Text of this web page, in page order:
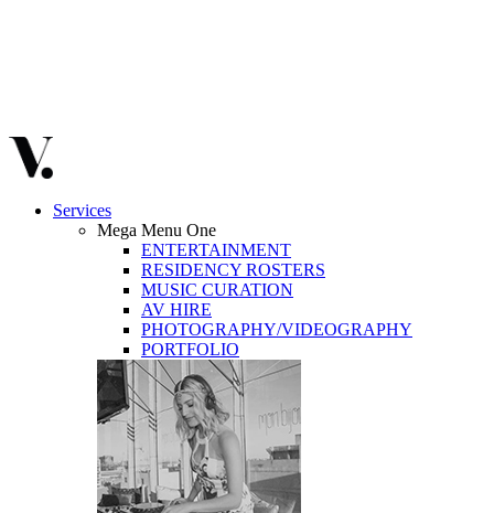
Services
Mega Menu One
ENTERTAINMENT
RESIDENCY ROSTERS
MUSIC CURATION
AV HIRE
PHOTOGRAPHY/VIDEOGRAPHY
PORTFOLIO